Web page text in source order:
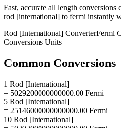
Fast, accurate all length conversions
rod [international] to fermi instantly
Rod [International] ConverterFermi
Conversions Units
Common Conversions
1 Rod [International]
= 5029200000000000.00 Fermi
5 Rod [International]
= 25146000000000000.00 Fermi
10 Rod [International]